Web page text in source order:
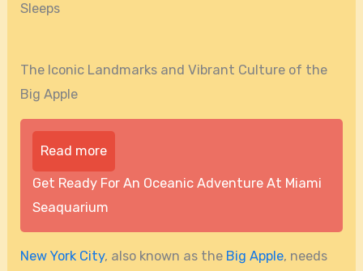
Sleeps
The Iconic Landmarks and Vibrant Culture of the
Big Apple
Read more
Get Ready For An Oceanic Adventure At Miami
Seaquarium
New York City, also known as the Big Apple, needs